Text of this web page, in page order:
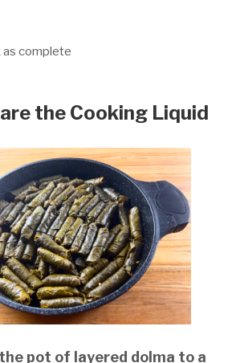
as complete
the Cooking Liquid
pot of layered dolma to a